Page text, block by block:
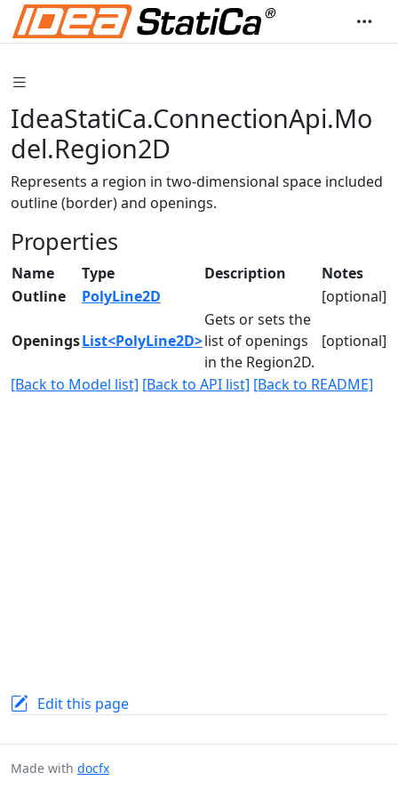
IdeaStatiCa.ConnectionApi.Mo
del.Region2D
Represents a region in two-dimensional space included
outline (border) and openings.
Properties
Name Type Description
Notes
Outline
PolyLine2D [optional]
OpeningsList<PolyLine2D>
Gets or sets the
list of openings
in the Region2D.
[optional]
[Back to Model list] [Back to API list] [Back to README]
Edit this page
Made with docfx